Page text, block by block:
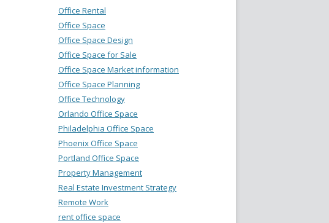
Office Rental
Office Space
Office Space Design
Office Space for Sale
Office Space Market information
Office Space Planning
Office Technology
Orlando Office Space
Philadelphia Office Space
Phoenix Office Space
Portland Office Space
Property Management
Real Estate Investment Strategy
Remote Work
rent office space